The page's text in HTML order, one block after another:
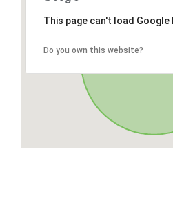
This page can't load
Do you own this website?